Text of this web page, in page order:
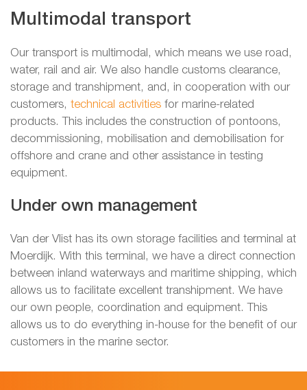
Multimodal transport
Our transport is multimodal, which means we use road,
water, rail and air. We also handle customs clearance,
storage and transhipment, and, in cooperation with our
customers, technical activities for marine-related
products. This includes the construction of pontoons,
decommissioning, mobilisation and demobilisation for
offshore and crane and other assistance in testing
equipment.
Under own management
Van der Vlist has its own storage facilities and terminal at
Moerdijk. With this terminal, we have a direct connection
between inland waterways and maritime shipping, which
allows us to facilitate excellent transhipment. We have
our own people, coordination and equipment. This
allows us to do everything in-house for the benefit of our
customers in the marine sector.